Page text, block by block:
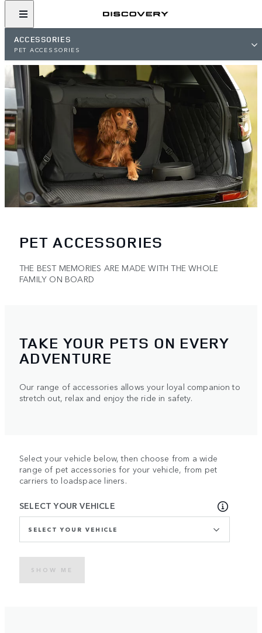
ACCESSORIES
PET ACCESSORIES
PET ACCESSORIES
THE BEST MEMORIES ARE MADE WITH THE WHOLE
FAMILY ON BOARD
TAKE YOUR PETS ON EVERY
ADVENTURE
Our range of accessories allows your loyal companion to
stretch out, relax and enjoy the ride in safety.
Select your vehicle below, then choose from a wide
range of pet accessories for your vehicle, from pet
carriers to loadspace liners.
SELECT YOUR VEHICLE
SELECT YOUR VEHICLE
SHOW ME